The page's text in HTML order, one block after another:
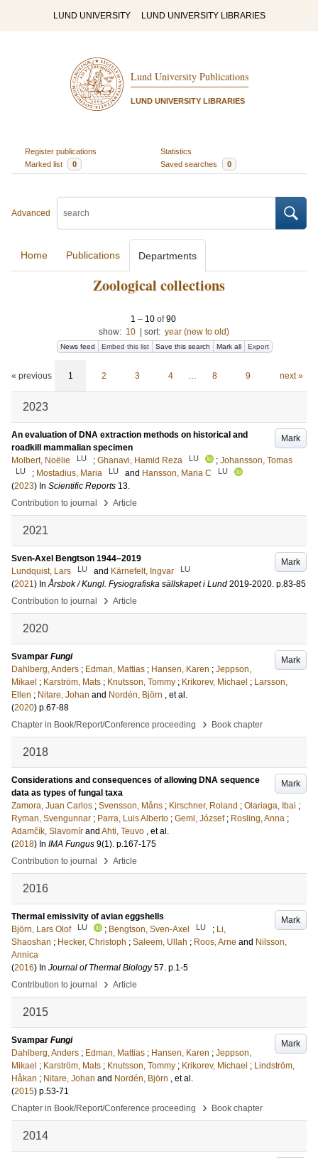
LUND UNIVERSITY LUND UNIVERSITY LIBRARIES
Lund University Publications
LUND UNIVERSITY LIBRARIES
Register publications
Statistics
Marked list
0 Saved searches 0
Advanced
Home Publications Departments
Zoological collections
1 – 10 of90
show: 10 sort: year (new to old)
News feed Embed this list Save this search Mark all Export
« previous 1 2 3 4 … 8 9 next »
2023
Mark
An evaluation of DNA extraction methods on historical and
roadkill mammalian specimen
Molbert, Noëlie
LU ; Ghanavi, Hamid Reza LU ; Johansson, Tomas
LU ; Mostadius, Maria LU and Hansson, Maria C LU
(2023) In Scientific Reports 13.
Contribution to journal
› Article
2021
Mark
Sven-Axel Bengtson 1944–2019
Lundquist, Lars
LU and Kärnefelt, Ingvar LU
(2021) InÅrsbok / Kungl. Fysiografiska sällskapet i Lund 2019-2020. p.83-85
Contribution to journal
› Article
2020
Mark
Svampar Fungi
Dahlberg, Anders ; Edman, Mattias ; Hansen, Karen ; Jeppson,
Mikael ; Karström, Mats ; Knutsson, Tommy ; Krikorev, Michael ; Larsson,
Ellen ; Nitare, Johan and Nordén, Björn , et al.
(2020) p.67-88
Chapter in Book/Report/Conference proceeding
› Book chapter
2018
Mark
Considerations and consequences of allowing DNA sequence
data as types of fungal taxa
Zamora, Juan Carlos ; Svensson, Måns ; Kirschner, Roland ; Olariaga, Ibai ;
Ryman, Svengunnar ; Parra, Luis Alberto ; Geml, József ; Rosling, Anna ;
Adamčík, Slavomír and Ahti, Teuvo , et al.
(2018) In IMA Fungus 9(1). p.167-175
Contribution to journal
› Article
2016
Mark
Thermal emissivity of avian eggshells
Björn, Lars Olof
LU ; Bengtson, Sven-Axel LU ; Li,
Shaoshan ; Hecker, Christoph ; Saleem, Ullah ; Roos, Arne and Nilsson,
Annica
(2016) In Journal of Thermal Biology 57. p.1-5
Contribution to journal
› Article
2015
Mark
Svampar Fungi
Dahlberg, Anders ; Edman, Mattias ; Hansen, Karen ; Jeppson,
Mikael ; Karström, Mats ; Knutsson, Tommy ; Krikorev, Michael ; Lindström,
Håkan ; Nitare, Johan and Nordén, Björn , et al.
(2015) p.53-71
Chapter in Book/Report/Conference proceeding
› Book chapter
2014